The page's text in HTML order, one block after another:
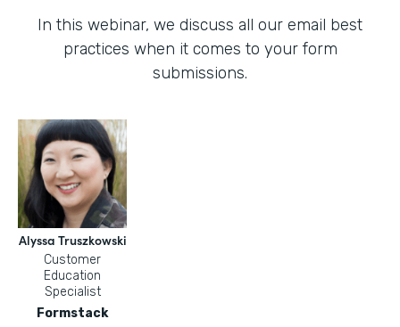
In this webinar, we discuss all our email best
practices when it comes to your form
submissions.
Alyssa Truszkowski
Customer
Education
Specialist
Formstack